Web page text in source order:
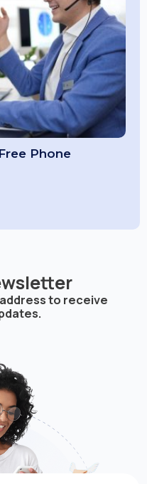
Phone
to receive